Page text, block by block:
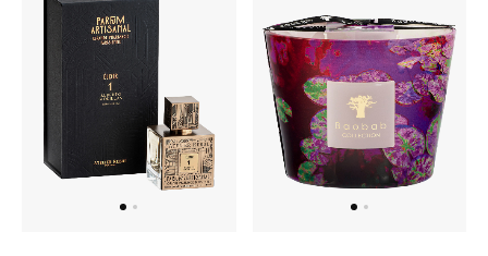
Kids Fine Jewelry
Watches
THE FINER THINGS